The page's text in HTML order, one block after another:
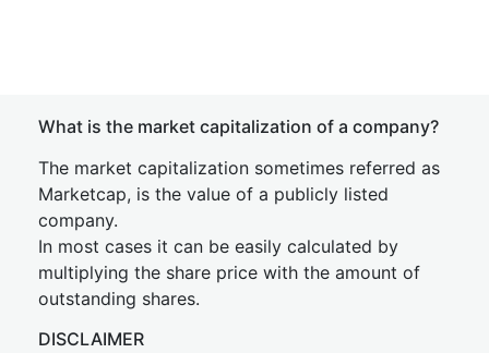
What is the market capitalization of a company?
The market capitalization sometimes referred as
Marketcap, is the value of a publicly listed
company.
In most cases it can be easily calculated by
multiplying the share price with the amount of
outstanding shares.
DISCLAIMER